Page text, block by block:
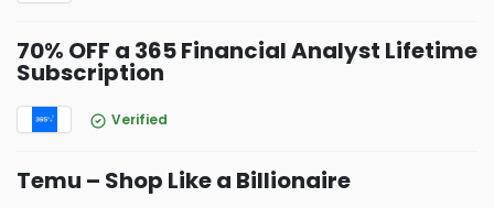
70% OFF a 365 Financial Analyst Lifetime
Subscription
Verified
Temu – Shop Like a Billionaire